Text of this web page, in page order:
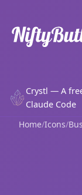
Crystl — A
Claude Code
Home/Icons/